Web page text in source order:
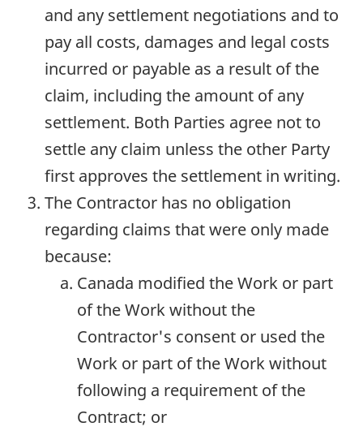
and any settlement negotiations and to
pay all costs, damages and legal costs
incurred or payable as a result of the
claim, including the amount of any
settlement. Both Parties agree not to
settle any claim unless the other Party
first approves the settlement in writing.
The Contractor has no obligation
regarding claims that were only made
because:
Canada modified the Work or part
of the Work without the
Contractor's consent or used the
Work or part of the Work without
following a requirement of the
Contract; or